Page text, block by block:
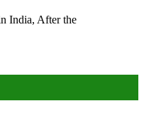
India, After the